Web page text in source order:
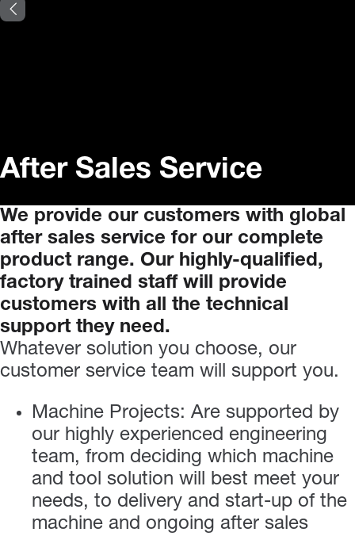
After Sales Service
We provide our customers with global
after sales service for our complete
product range. Our highly-qualified,
factory trained staff will provide
customers with all the technical
support they need.
Whatever solution you choose, our
customer service team will support you.
Machine Projects: Are supported by
our highly experienced engineering
team, from deciding which machine
and tool solution will best meet your
needs, to delivery and start-up of the
machine and ongoing after sales